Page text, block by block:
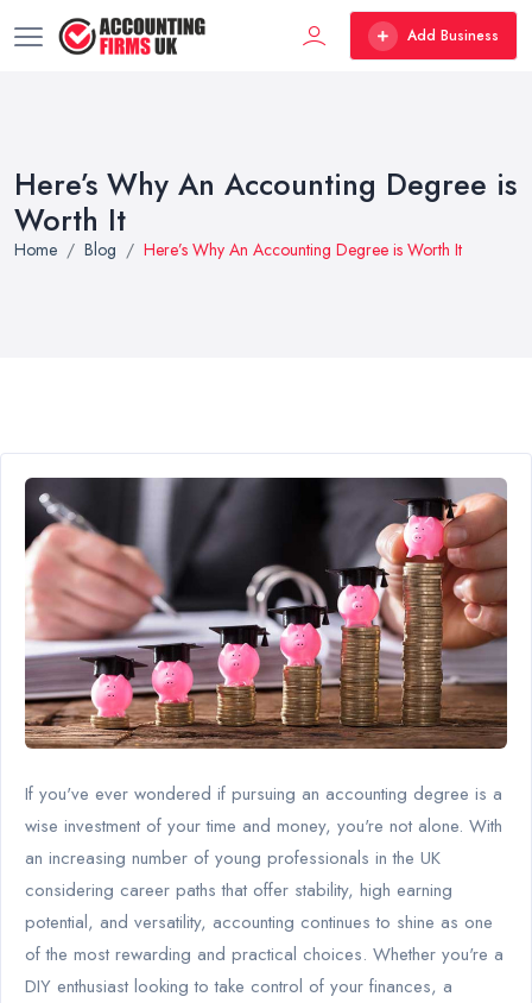
Add Business
Here’s Why An Accounting Degree is
Worth It
Home Blog Here’s Why An Accounting Degree is Worth It
If you've ever wondered if pursuing an accounting degree is a
wise investment of your time and money, you're not alone. With
an increasing number of young professionals in the UK
considering career paths that offer stability, high earning
potential, and versatility, accounting continues to shine as one
of the most rewarding and practical choices. Whether you're a
DIY enthusiast looking to take control of your finances, a